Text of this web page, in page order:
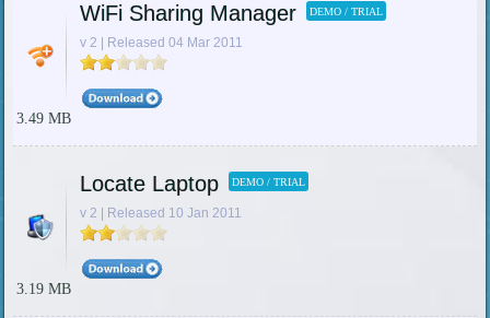
WiFi Sharing Manager DEMO / TRIAL
v 2 | Released 04 Mar 2011
3.49 MB
Locate Laptop DEMO / TRIAL
v 2 | Released 10 Jan 2011
3.19 MB